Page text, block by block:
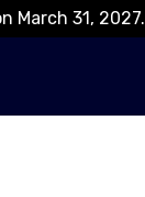
March 31, 2027.